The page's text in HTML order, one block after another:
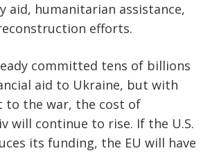
aid, humanitarian assistance,
efforts.
committed tens of billions
aid to Ukraine, but with
to the war, the cost of
will continue to rise. If the U.S.
its funding, the EU will have